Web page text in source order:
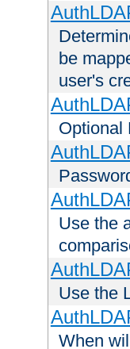
be
user's
Optional
Use the
Use the
When